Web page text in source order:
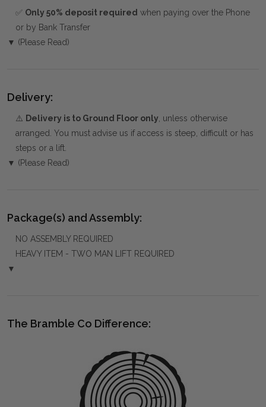
✅ Only 50% deposit required when paying over the Phone
or by Bank Transfer
▼ (Please Read)
Delivery:
⚠️ Delivery is to Ground Floor only, unless otherwise
arranged. You must advise us if access is steep, difficult or has
steps or a lift.
▼ (Please Read)
Package(s) and Assembly:
NO ASSEMBLY REQUIRED
HEAVY ITEM - TWO MAN LIFT REQUIRED
▼
The Bramble Co Difference: